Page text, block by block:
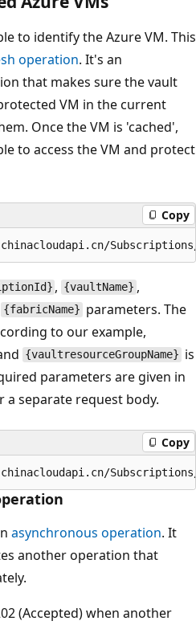
to identify the Azure VM. This
operation. It's an
that makes sure the vault
VM in the current
Once the VM is 'cached',
to access the VM and protect
Copy
, {vaultName} ,
{fabricName} parameters. The
to our example,
{vaultresourceGroupName} is
parameters are given in
a separate request body.
Copy
asynchronous operation. It
another operation that
(Accepted) when another